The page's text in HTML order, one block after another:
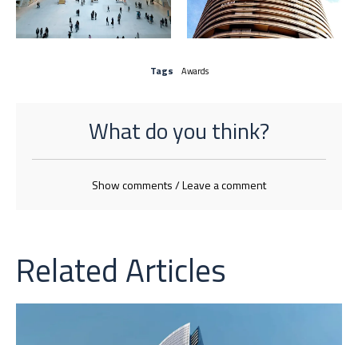
Tags Awards
What do you think?
Show comments / Leave a comment
Related Articles